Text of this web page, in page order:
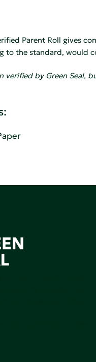
Parent Roll gives
to the standard, would
verified by Green Seal,